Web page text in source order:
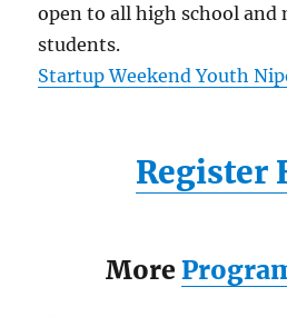
open to all high school and
students.
Startup Weekend Youth
Register
More